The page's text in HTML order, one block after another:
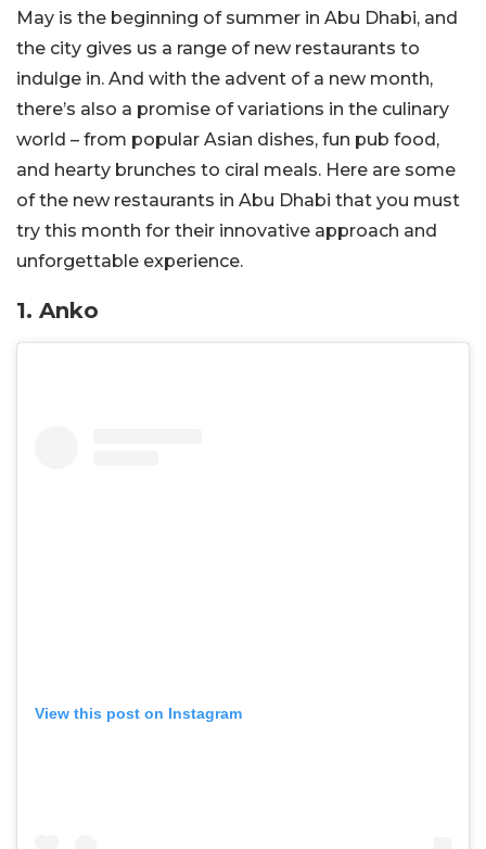
May is the beginning of summer in Abu Dhabi, and
the city gives us a range of new restaurants to
indulge in. And with the advent of a new month,
there’s also a promise of variations in the culinary
world – from popular Asian dishes, fun pub food,
and hearty brunches to ciral meals. Here are some
of the new restaurants in Abu Dhabi that you must
try this month for their innovative approach and
unforgettable experience.
1. Anko
View this post on Instagram